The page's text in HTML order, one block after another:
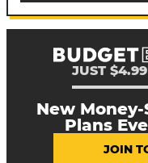
JUST
New
Plans
JOIN